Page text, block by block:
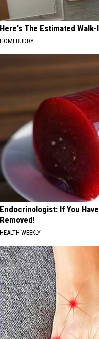
Here's The Estimated
HOMEBUDDY
Endocrinologist: If You
Removed!
HEALTH WEEKLY